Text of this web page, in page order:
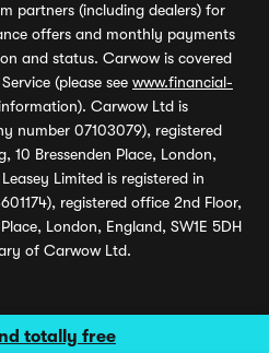
totally free
partners (including dealers) for
offers and monthly payments
and status. Carwow is covered
(please see www.financial-
Carwow Ltd is
number 07103079), registered
10 Bressenden Place, London,
Limited is registered in
registered office 2nd Floor,
London, England, SW1E 5DH
of Carwow Ltd.